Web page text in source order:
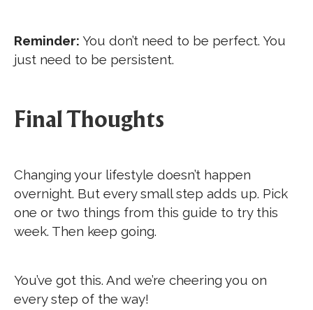
Reminder: You don’t need to be perfect. You
just need to be persistent.
Final Thoughts
Changing your lifestyle doesn’t happen
overnight. But every small step adds up. Pick
one or two things from this guide to try this
week. Then keep going.
You’ve got this. And we’re cheering you on
every step of the way!